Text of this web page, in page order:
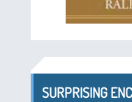
SURPRISING